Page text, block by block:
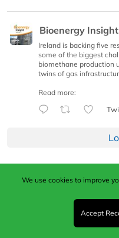
Bioenergy Insight
Ireland is backing five
some of the biggest
biomethane production
twins of gas
Read more:
Published by Woodcote
Middleton Road,
Registered in
203081756. All
We use cookies to improve
Accept